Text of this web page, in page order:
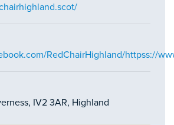
RedChairHighland/httpss://
IV2 3AR, Highland